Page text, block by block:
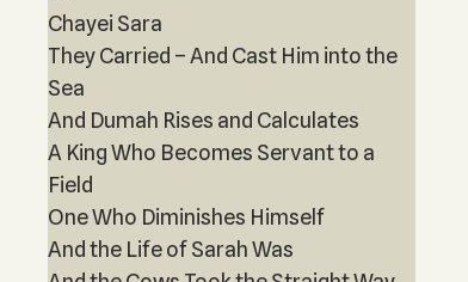
Chayei Sara
They Carried – And Cast Him into the
Sea
And Dumah Rises and Calculates
A King Who Becomes Servant to a
Field
One Who Diminishes Himself
And the Life of Sarah Was